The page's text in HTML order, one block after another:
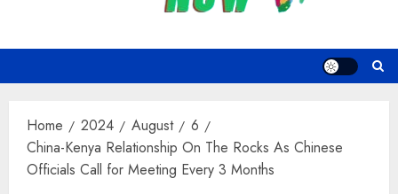
Home 2024 August
6
China-Kenya Relationship On The Rocks As Chinese
Officials Call for Meeting Every 3 Months